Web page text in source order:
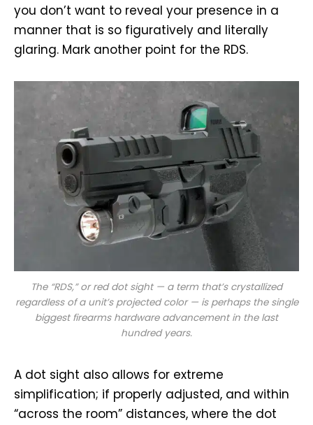
you don’t want to reveal your presence in a
manner that is so figuratively and literally
glaring. Mark another point for the RDS.
The “RDS,” or red dot sight — a term that’s crystallized
regardless of a unit’s projected color — is perhaps the single
biggest firearms hardware advancement in the last
hundred years.
A dot sight also allows for extreme
simplification; if properly adjusted, and within
“across the room” distances, where the dot